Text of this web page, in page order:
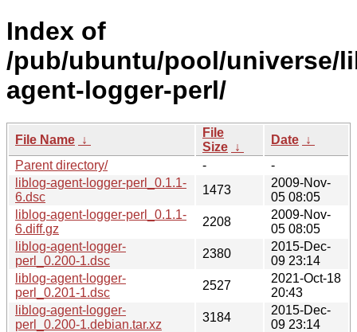
Index of
/pub/ubuntu/pool/universe/
agent-logger-perl/
File Name ↓
File
Size ↓
Date ↓
Parent directory/
-
-
liblog-agent-logger-perl_0.1.1-
6.dsc
1473
2009-Nov-
05 08:05
liblog-agent-logger-perl_0.1.1-
6.diff.gz
2208
2009-Nov-
05 08:05
liblog-agent-logger-
perl_0.200-1.dsc
2380
2015-Dec-
09 23:14
liblog-agent-logger-
perl_0.201-1.dsc
2527
2021-Oct-18
20:43
liblog-agent-logger-
perl_0.200-1.debian.tar.xz
3184
2015-Dec-
09 23:14